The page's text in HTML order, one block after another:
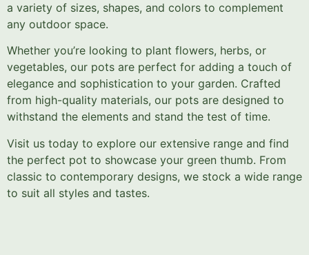
a variety of sizes, shapes, and colors to complement
any outdoor space.
Whether you’re looking to plant flowers, herbs, or
vegetables, our pots are perfect for adding a touch of
elegance and sophistication to your garden. Crafted
from high-quality materials, our pots are designed to
withstand the elements and stand the test of time.
Visit us today to explore our extensive range and find
the perfect pot to showcase your green thumb. From
classic to contemporary designs, we stock a wide range
to suit all styles and tastes.